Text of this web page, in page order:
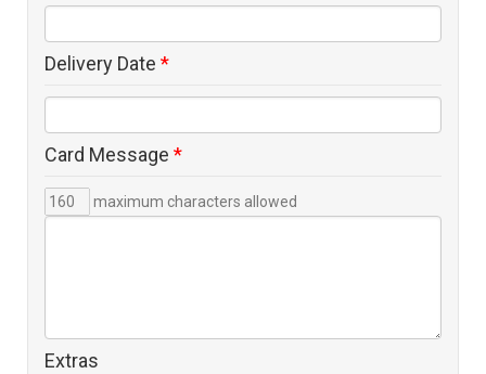
Delivery Date *
Card Message *
maximum characters allowed
Extras